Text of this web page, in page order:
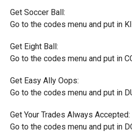
Get Soccer Ball:
Go to the codes menu and put in
Get Eight Ball:
Go to the codes menu and put in
Get Easy Ally Oops:
Go to the codes menu and put in
Get Your Trades Always Accepted:
Go to the codes menu and put in